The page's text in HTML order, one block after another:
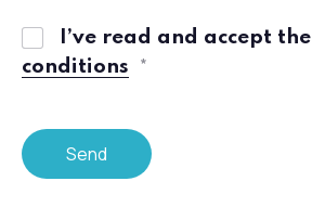
I’ve read and accept the
conditions
*
Send